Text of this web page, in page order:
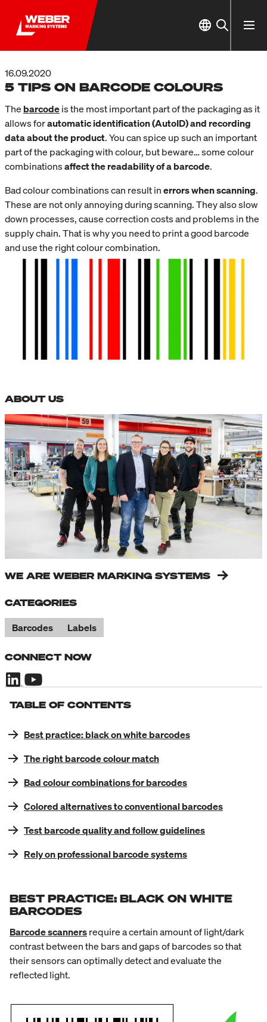
16.09.2020
5 TIPS ON BARCODE COLOURS
The barcodeis the most important part of the packaging as it
allows forautomatic identification (AutoID) and recording
data about the product. You can spice up such an important
part of the packaging with colour, but beware… some colour
combinationsaffect the readability of a barcode.
Bad colour combinations can result inerrors when scanning.
These are not only annoying during scanning. They also slow
down processes, cause correction costs and problems in the
supply chain. That is why you need to print a good barcode
and use the right colour combination.
ABOUT US
WE ARE WEBER MARKING SYSTEMS
CATEGORIES
Barcodes
Labels
CONNECT NOW
TABLE OF CONTENTS
Best practice: black on white barcodes
The right barcode colour match
Bad colour combinations for barcodes
Colored alternatives to conventional barcodes
Test barcode quality and follow guidelines
Rely on professional barcode systems
BEST PRACTICE: BLACK ON WHITE
BARCODES
Barcode scannersrequire a certain amount of light/dark
contrast between the bars and gaps of barcodes so that
their sensors can optimally detect and evaluate the
reflected light.